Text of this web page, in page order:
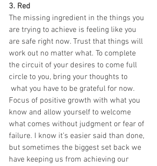
3. Red
The missing ingredient in the things you
are trying to achieve is feeling like you
are safe right now. Trust that things will
work out no matter what. To complete
the circuit of your desires to come full
circle to you, bring your thoughts to
what you have to be grateful for now.
Focus of positive growth with what you
know and allow yourself to welcome
what comes without judgment or fear of
failure. I know it’s easier said than done,
but sometimes the biggest set back we
have keeping us from achieving our